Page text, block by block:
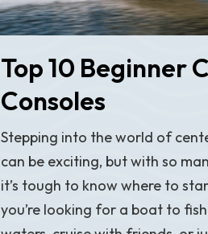
Top 10 Beginner
Consoles
Stepping into the world of
can be exciting, but with so
it’s tough to know where to
you’re looking for a boat to